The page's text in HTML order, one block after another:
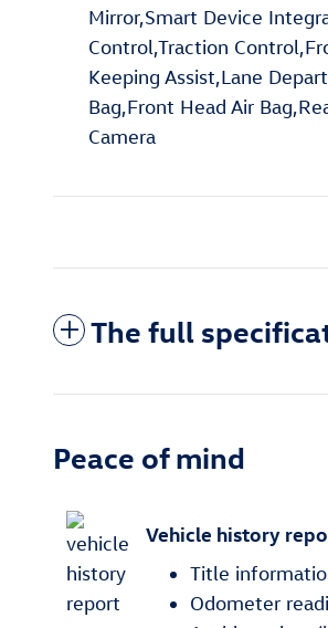
Mirror,Smart Device
Control,Traction
Keeping Assist,Lane
Bag,Front Head Air
Camera
The full
Peace of mind
Vehicle history
Title
Odometer